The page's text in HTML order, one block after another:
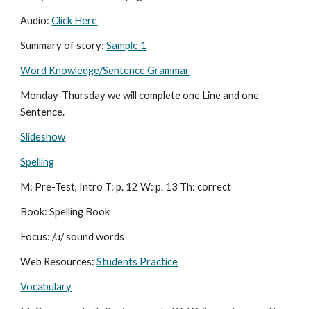
Audio: Click Here
Summary of story: Sample 1
Word Knowledge/Sentence Grammar
Monday-Thursday we will complete one Line and one
Sentence.
Slideshow
Spelling
M: Pre-Test, Intro T: p. 12 W: p. 13 Th: correct
Book: Spelling Book
Focus: /u/ sound words
Web Resources: Students Practice
Vocabulary